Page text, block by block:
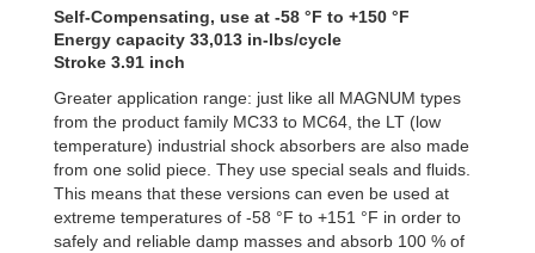
Self-Compensating, use at -58 °F to +150 °F
Energy capacity 33,013 in-lbs/cycle
Stroke 3.91 inch
Greater application range: just like all MAGNUM types
from the product family MC33 to MC64, the LT (low
temperature) industrial shock absorbers are also made
from one solid piece. They use special seals and fluids.
This means that these versions can even be used at
extreme temperatures of -58 °F to +151 °F in order to
safely and reliable damp masses and absorb 100 % of